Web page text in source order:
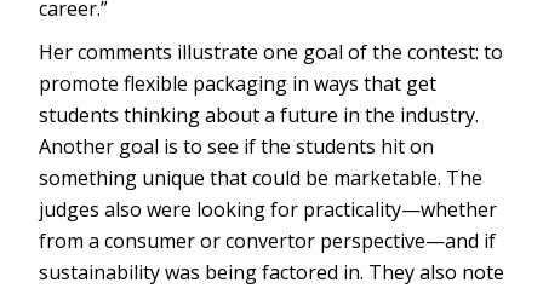
career.”
Her comments illustrate one goal of the contest: to
promote flexible packaging in ways that get
students thinking about a future in the industry.
Another goal is to see if the students hit on
something unique that could be marketable. The
judges also were looking for practicality—whether
from a consumer or convertor perspective—and if
sustainability was being factored in. They also note